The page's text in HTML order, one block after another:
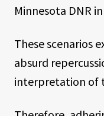
Minnesota DNR
These scenarios
absurd
interpretation of